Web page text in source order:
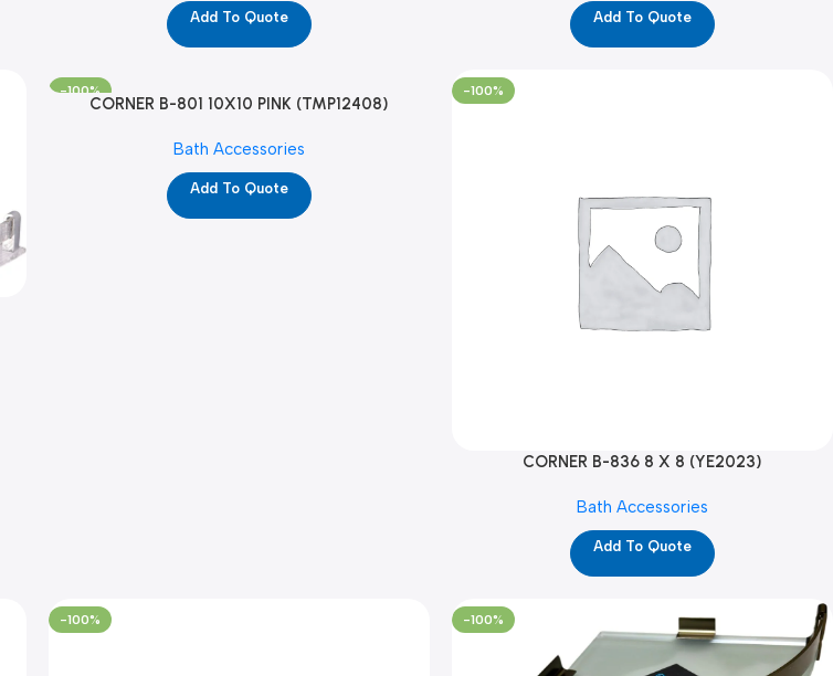
Add To Quote Add To Quote
-100%
CORNER B-801 10X10 PINK (TMP12408)
Bath Accessories
Add To Quote
-100%
CORNER B-836 8 X 8 (YE2023)
Bath Accessories
Add To Quote
-100% -100%